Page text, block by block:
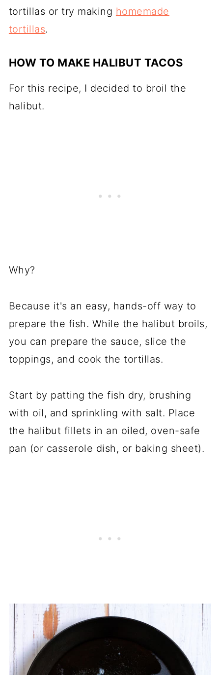
tortillas or try making homemade
tortillas.
HOW TO MAKE HALIBUT TACOS
For this recipe, I decided to broil the
halibut.
Why?
Because it's an easy, hands-off way to
prepare the fish. While the halibut broils,
you can prepare the sauce, slice the
toppings, and cook the tortillas.
Start by patting the fish dry, brushing
with oil, and sprinkling with salt. Place
the halibut fillets in an oiled, oven-safe
pan (or casserole dish, or baking sheet).